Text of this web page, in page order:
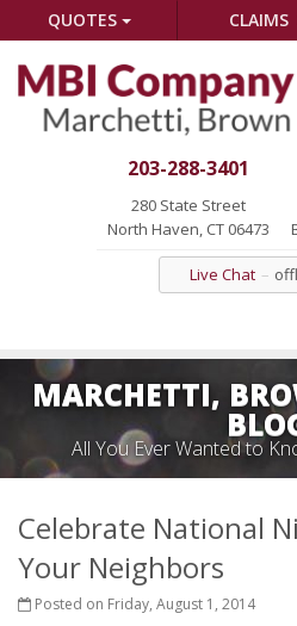
QUOTES CLAIMS
203-288-3401
280 State Street
North Haven, CT 06473
Live Chat
MARCHETTI,
All You Ever Wanted to
Celebrate National
Your Neighbors
Posted on Friday, August 1, 2014